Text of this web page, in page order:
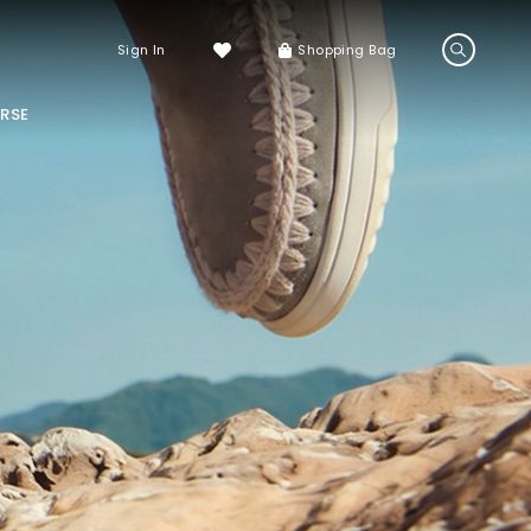
Sign In Shopping Bag